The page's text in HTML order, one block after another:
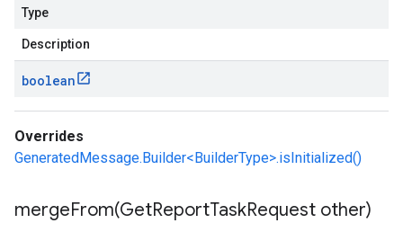
Type
Description
boolean
Overrides
GeneratedMessage.Builder<BuilderType>.isInitialized()
mergeFrom(GetReportTaskRequest other)